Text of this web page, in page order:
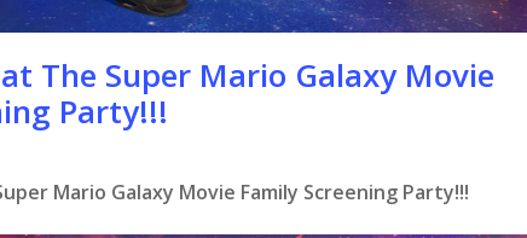
The Super Mario Galaxy Movie
Party!!!
Mario Galaxy Movie Family Screening Party!!!